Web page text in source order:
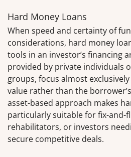
Hard Money Loans
When speed and certainty of
considerations, hard money
tools in an investor’s financing
provided by private individuals
groups, focus almost
value rather than the
asset-based approach makes
particularly suitable for fix-and-
rehabilitators, or investors
secure competitive deals.